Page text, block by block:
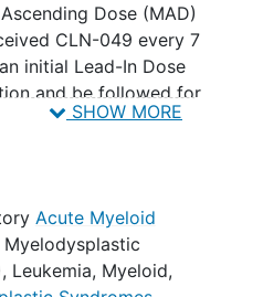
Dose (MAD)
CLN-049 every 7
initial Lead-In Dose
and be followed for
and will then enter
Dose (MAD)
CLN-049 q7d via
followed for safety
then enter long-term
SHOW MORE
Acute Myeloid
Myelodysplastic
, Leukemia, Myeloid,